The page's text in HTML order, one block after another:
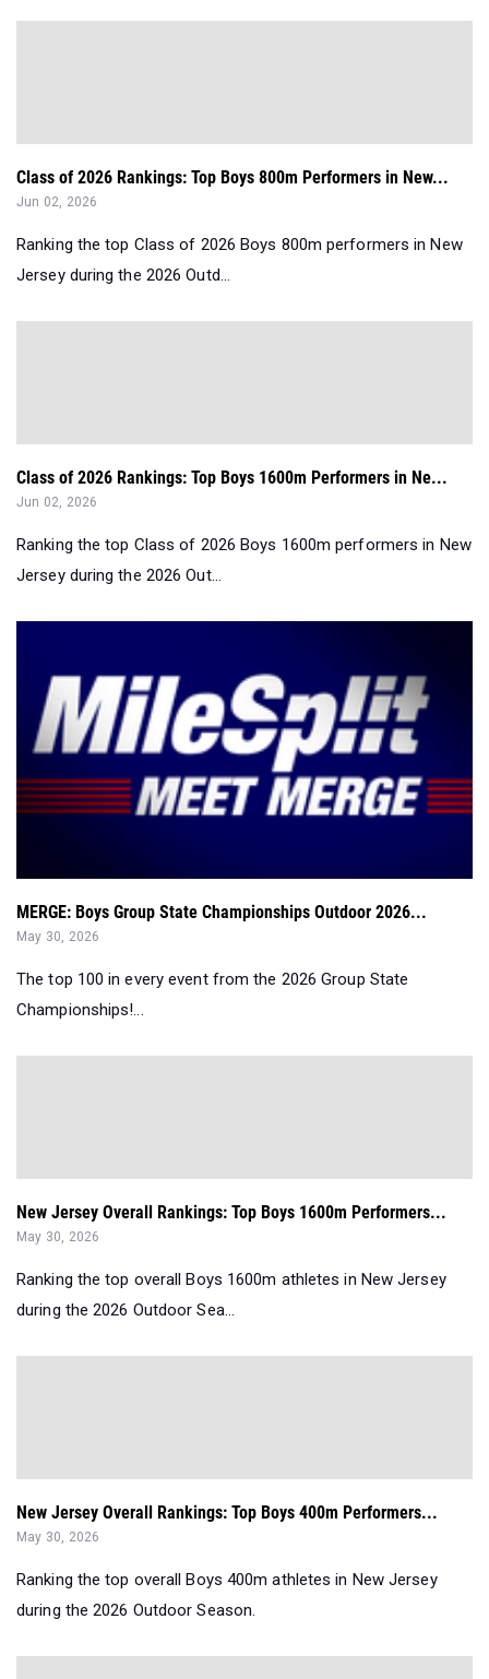
Class of 2026 Rankings: Top Boys 800m Performers in New...
Jun 02, 2026
Ranking the top Class of 2026 Boys 800m performers in New
Jersey during the 2026 Outd...
Class of 2026 Rankings: Top Boys 1600m Performers in Ne...
Jun 02, 2026
Ranking the top Class of 2026 Boys 1600m performers in New
Jersey during the 2026 Out...
MERGE: Boys Group State Championships Outdoor 2026...
May 30, 2026
The top 100 in every event from the 2026 Group State
Championships!...
New Jersey Overall Rankings: Top Boys 1600m Performers...
May 30, 2026
Ranking the top overall Boys 1600m athletes in New Jersey
during the 2026 Outdoor Sea...
New Jersey Overall Rankings: Top Boys 400m Performers...
May 30, 2026
Ranking the top overall Boys 400m athletes in New Jersey
during the 2026 Outdoor Season.